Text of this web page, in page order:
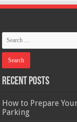
Recent Posts
How to Prepare
Parking